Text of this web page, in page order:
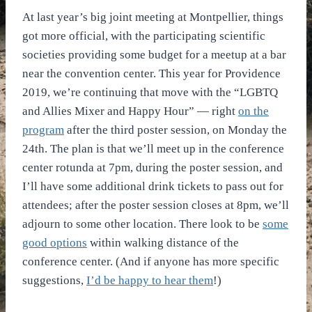
At last year’s big joint meeting at Montpellier, things
got more official, with the participating scientific
societies providing some budget for a meetup at a bar
near the convention center. This year for Providence
2019, we’re continuing that move with the “LGBTQ
and Allies Mixer and Happy Hour” — right on the
program after the third poster session, on Monday the
24th. The plan is that we’ll meet up in the conference
center rotunda at 7pm, during the poster session, and
I’ll have some additional drink tickets to pass out for
attendees; after the poster session closes at 8pm, we’ll
adjourn to some other location. There look to be some
good options within walking distance of the
conference center. (And if anyone has more specific
suggestions, I’d be happy to hear them!)